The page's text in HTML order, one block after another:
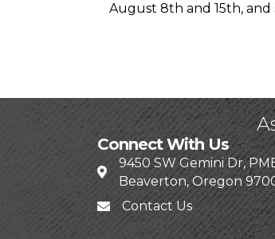
August 8th and 15th,
Connect With Us
9450 SW Gemini Dr,
Beaverton, Oregon
Contact Us